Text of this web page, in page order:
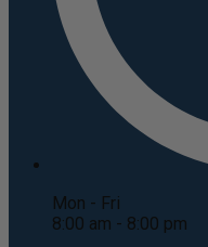
Mon - Fri
8:00 am - 8:00 pm